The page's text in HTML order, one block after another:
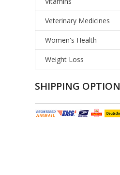
Veterinary Medicines
Women's Health
Weight Loss
SHIPPING OPTION